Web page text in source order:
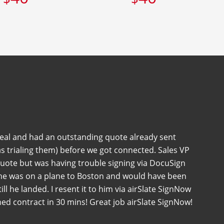
and had an outstanding quote already sent
trialing them) before we got connected. Sales VP
but was having trouble signing via DocuSign
was on a plane to Boston and would have been
he landed. I resent it to him via airSlate SignNow
contract in 30 mins! Great job airSlate SignNow!